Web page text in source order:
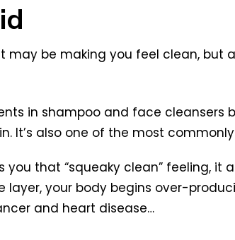
may be making you feel clean, but
in shampoo and face
It’s also one of the most
you that “squeaky clean” feeling,
your body begins over-
and heart disease…